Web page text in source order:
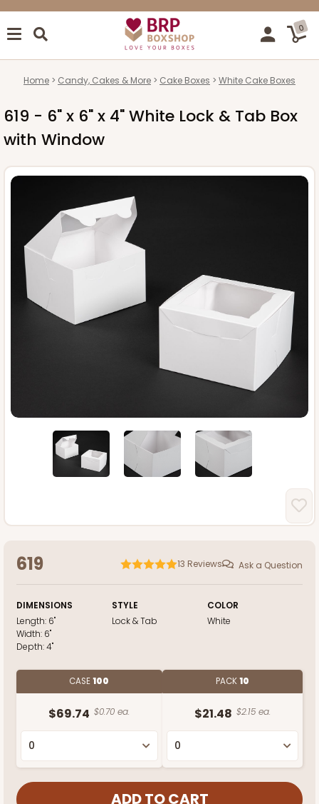
0
Home Candy, Cakes & More Cake Boxes White Cake Boxes
619 - 6" x 6" x 4" White Lock & Tab Box
with Window
619 13 Reviews Ask a Question
DIMENSIONS
Length: 6"
Width: 6"
Depth:4"
STYLE
Lock & Tab
COLOR
White
CASE100
$69.74 $0.70 ea.
PACK10
$21.48 $2.15 ea.